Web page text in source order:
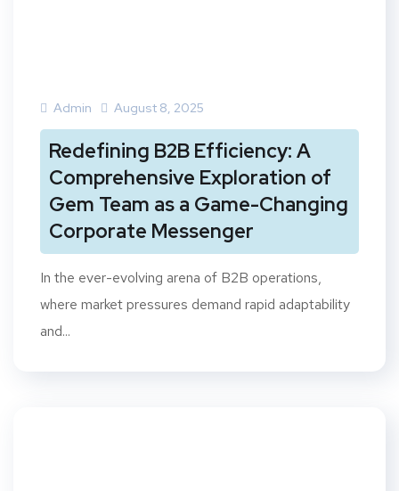
Admin August 8, 2025
Redefining B2B Efficiency: A
Comprehensive Exploration of
Gem Team as a Game-Changing
Corporate Messenger
In the ever-evolving arena of B2B operations,
where market pressures demand rapid adaptability
and...